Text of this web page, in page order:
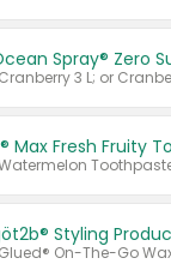
Spray® Zero
Max Fresh Fruity
Styling